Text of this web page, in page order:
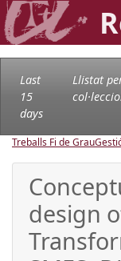
Last
15
days
Llistat
Treballs Fi de Grau
design